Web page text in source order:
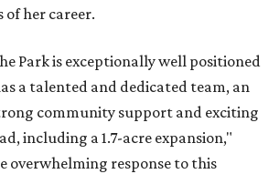
of her career.
Park is exceptionally well positioned
a talented and dedicated team, an
community support and exciting
including a 1.7-acre expansion,"
overwhelming response to this